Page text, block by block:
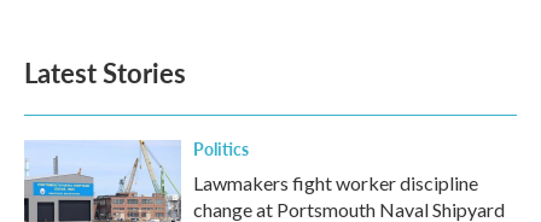
o
k
e
d
n
Latest Stories
Politics
Lawmakers fight worker discipline
change at Portsmouth Naval Shipyard